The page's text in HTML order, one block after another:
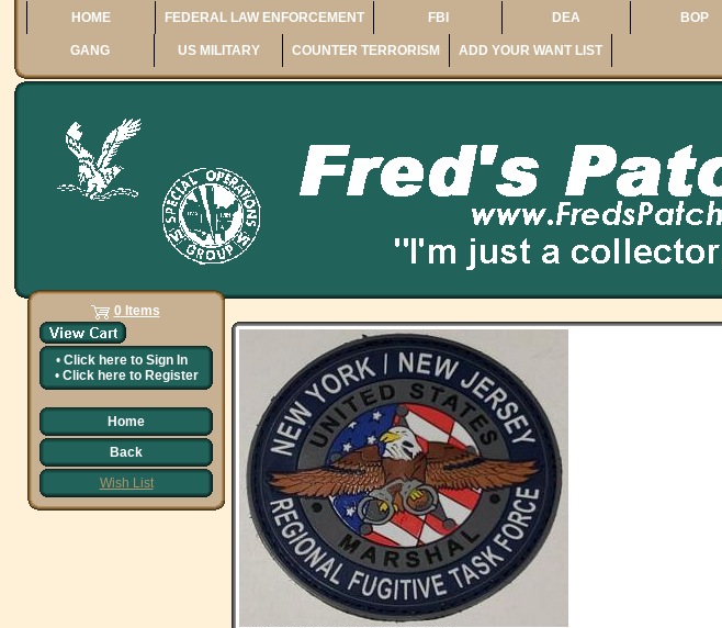
HOME FEDERAL LAW ENFORCEMENT FBI DEA BOP
GANG US MILITARY COUNTER TERRORISM ADD YOUR WANT LIST
0 Items
• Click here to Sign In
• Click here to Register
Home
Back
Wish List